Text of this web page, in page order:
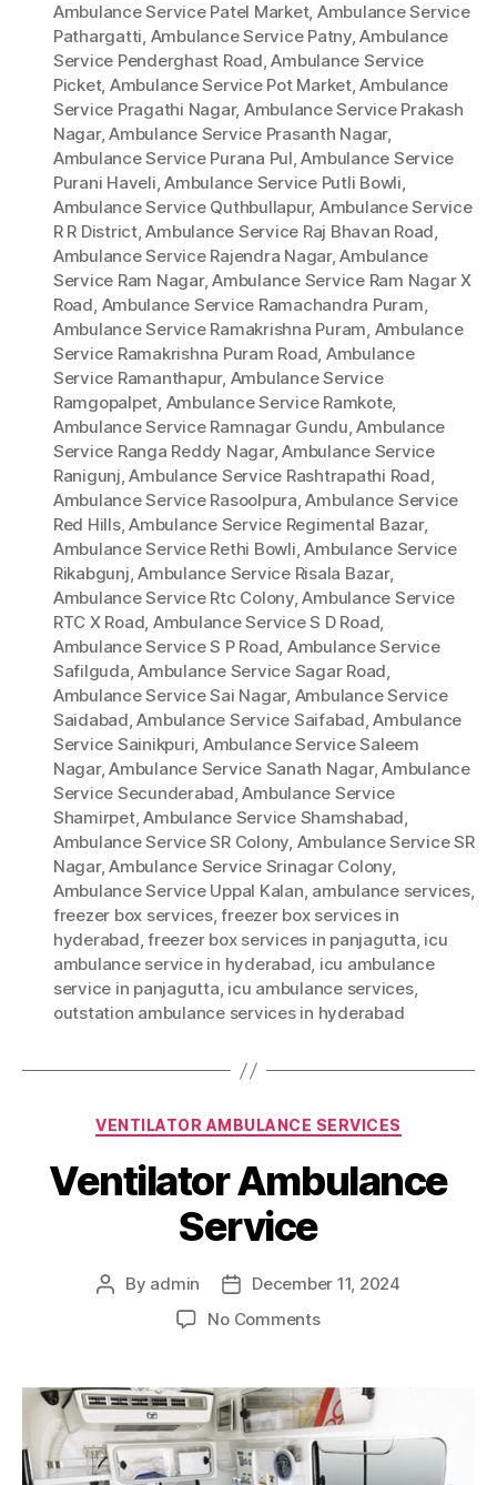
Ambulance Service Patel Market, Ambulance Service
Pathargatti, Ambulance Service Patny,Ambulance
Service Penderghast Road,Ambulance Service
Picket, Ambulance Service Pot Market,Ambulance
Service Pragathi Nagar, Ambulance Service Prakash
Nagar,Ambulance Service Prasanth Nagar,
Ambulance Service Purana Pul,Ambulance Service
Purani Haveli,Ambulance Service Putli Bowli,
Ambulance Service Quthbullapur, Ambulance Service
R R District,Ambulance Service Raj Bhavan Road,
Ambulance Service Rajendra Nagar,Ambulance
Service Ram Nagar,Ambulance Service Ram Nagar X
Road, Ambulance Service Ramachandra Puram,
Ambulance Service Ramakrishna Puram, Ambulance
Service Ramakrishna Puram Road, Ambulance
Service Ramanthapur, Ambulance Service
Ramgopalpet, Ambulance Service Ramkote,
Ambulance Service Ramnagar Gundu,Ambulance
Service Ranga Reddy Nagar,Ambulance Service
Ranigunj,Ambulance Service Rashtrapathi Road,
Ambulance Service Rasoolpura,Ambulance Service
Red Hills,Ambulance Service Regimental Bazar,
Ambulance Service Rethi Bowli,Ambulance Service
Rikabgunj,Ambulance Service Risala Bazar,
Ambulance Service Rtc Colony,Ambulance Service
RTC X Road, Ambulance Service S D Road,
Ambulance Service S P Road, Ambulance Service
Safilguda,Ambulance Service Sagar Road,
Ambulance Service Sai Nagar, Ambulance Service
Saidabad,Ambulance Service Saifabad,Ambulance
Service Sainikpuri, Ambulance Service Saleem
Nagar,Ambulance Service Sanath Nagar,Ambulance
Service Secunderabad,Ambulance Service
Shamirpet,Ambulance Service Shamshabad,
Ambulance Service SR Colony, Ambulance Service SR
Nagar,Ambulance Service Srinagar Colony,
Ambulance Service Uppal Kalan, ambulance services,
freezer box services,freezer box services in
hyderabad,freezer box services in panjagutta, icu
ambulance service in hyderabad, icu ambulance
service in panjagutta, icu ambulance services,
outstation ambulance services in hyderabad
Categories
VENTILATOR AMBULANCE SERVICES
Ventilator Ambulance
Service
Post
By admin
Post
date
December 11, 2024
No Commentson
Service